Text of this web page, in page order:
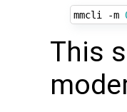
mmcli -m
This